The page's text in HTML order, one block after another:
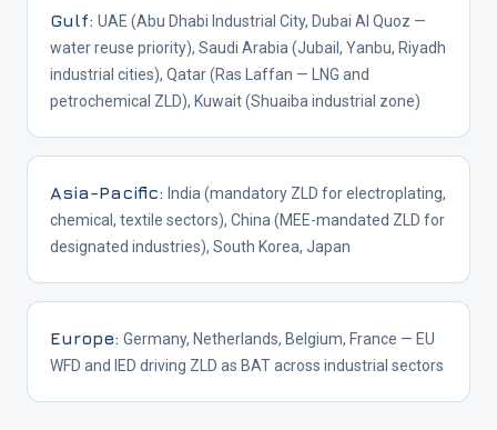
Gulf: UAE (Abu Dhabi Industrial City, Dubai Al Quoz —
water reuse priority), Saudi Arabia (Jubail, Yanbu, Riyadh
industrial cities), Qatar (Ras Laffan — LNG and
petrochemical ZLD), Kuwait (Shuaiba industrial zone)
Asia-Pacific: India (mandatory ZLD for electroplating,
chemical, textile sectors), China (MEE-mandated ZLD for
designated industries), South Korea, Japan
Europe: Germany, Netherlands, Belgium, France — EU
WFD and IED driving ZLD as BAT across industrial sectors